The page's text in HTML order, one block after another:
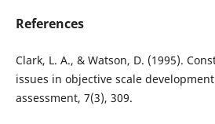
References
Clark, L. A., & Watson, D. (1995).
issues in objective scale
assessment, 7(3), 309.